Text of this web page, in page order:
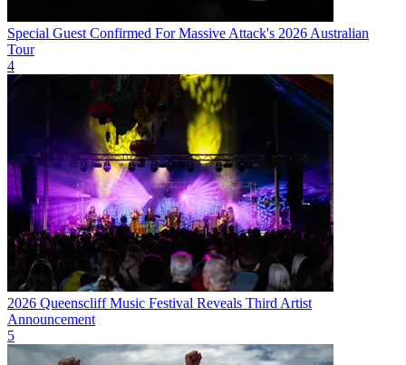
Special Guest Confirmed For Massive Attack's 2026 Australian
Tour
4
2026 Queenscliff Music Festival Reveals Third Artist
Announcement
5